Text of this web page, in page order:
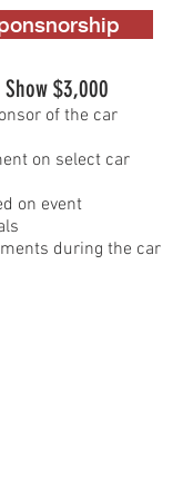
$3,000
of the car
on select car
on event
during the car